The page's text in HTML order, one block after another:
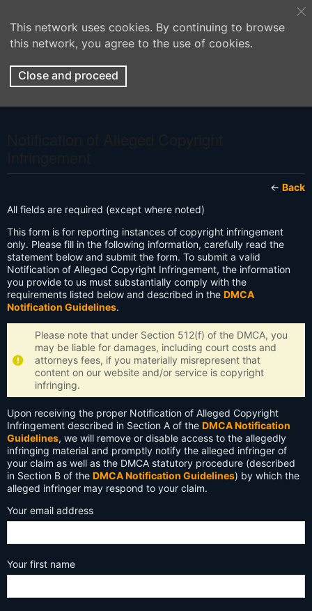
This network uses cookies. By continuing to browse
this network, you agree to the use of cookies.
Close and proceed
← Back
All fields are required (except where noted)
This form is for reporting instances of copyright infringement
only. Please fill in the following information, carefully read the
statement below and submit the form. To submit a valid
Notification of Alleged Copyright Infringement, the information
you provide to us must substantially comply with the
requirements listed below and described in the DMCA
Notification Guidelines.
Please note that under Section 512(f) of the DMCA, you
may be liable for damages, including court costs and
attorneys fees, if you materially misrepresent that
content on our website and/or service is copyright
infringing.
Upon receiving the proper Notification of Alleged Copyright
Infringement described in Section A of the DMCA Notification
Guidelines, we will remove or disable access to the allegedly
infringing material and promptly notify the alleged infringer of
your claim as well as the DMCA statutory procedure (described
in Section B of the DMCA Notification Guidelines) by which the
alleged infringer may respond to your claim.
Your email address
Your first name